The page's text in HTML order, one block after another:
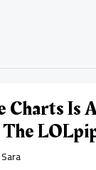
Charts Is
Sara